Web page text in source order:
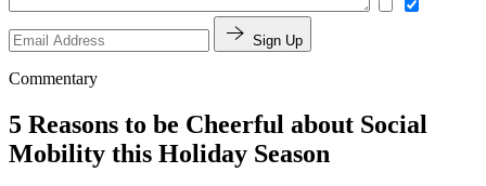
Sign Up
Commentary
5 Reasons to be Cheerful about Social
Mobility this Holiday Season